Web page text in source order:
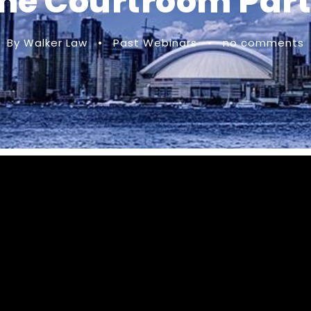
By Walker Law • Past Webinars • no comments